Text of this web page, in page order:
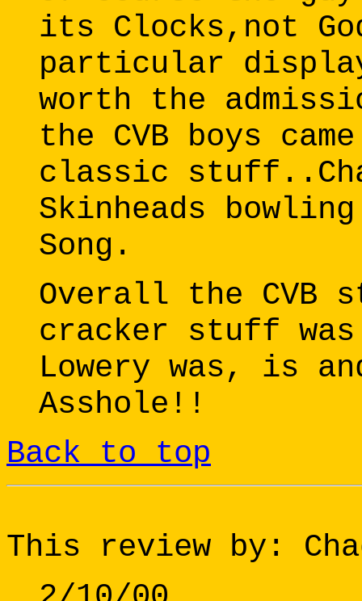
its Clocks,not
particular
worth the
the CVB boys
classic
Skinheads
Song.
Overall the CVB
cracker stuff
Lowery was, is
Asshole!!
Back to top
This review by: